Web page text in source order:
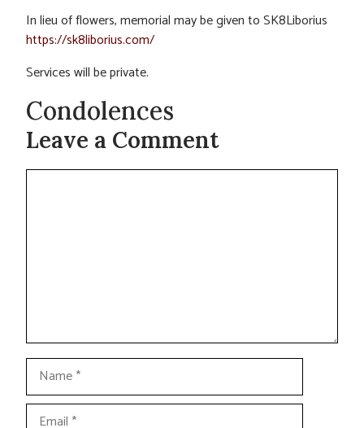
In lieu of flowers, memorial may be given to SK8Liborius
https://sk8liborius.com/
Services will be private.
Condolences
Leave a Comment
Comment
Name
Email